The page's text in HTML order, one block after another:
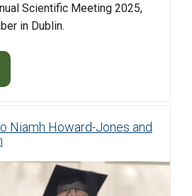
Scientific Meeting 2025,
in Dublin.
Niamh Howard-Jones and